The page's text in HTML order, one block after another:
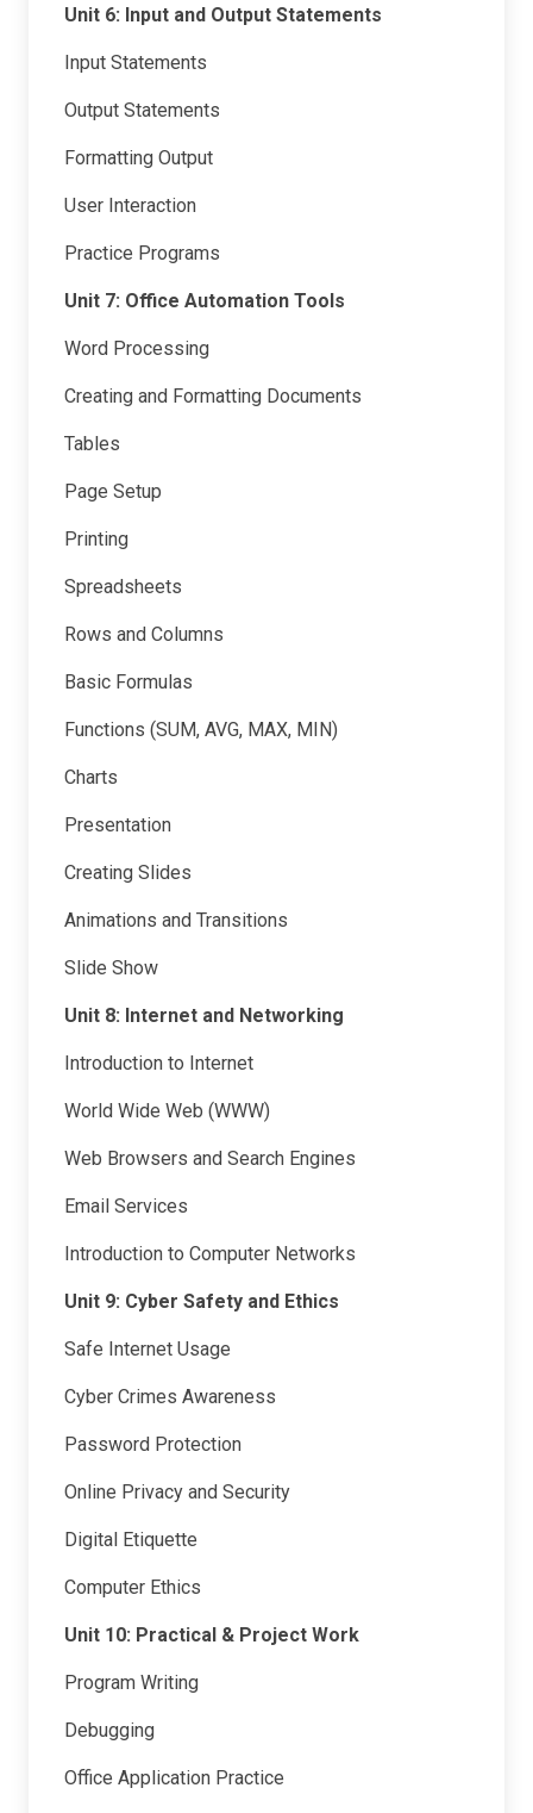
Unit 6: Input and Output Statements
Input Statements
Output Statements
Formatting Output
User Interaction
Practice Programs
Unit 7: Office Automation Tools
Word Processing
Creating and Formatting Documents
Tables
Page Setup
Printing
Spreadsheets
Rows and Columns
Basic Formulas
Functions (SUM, AVG, MAX, MIN)
Charts
Presentation
Creating Slides
Animations and Transitions
Slide Show
Unit 8: Internet and Networking
Introduction to Internet
World Wide Web (WWW)
Web Browsers and Search Engines
Email Services
Introduction to Computer Networks
Unit 9: Cyber Safety and Ethics
Safe Internet Usage
Cyber Crimes Awareness
Password Protection
Online Privacy and Security
Digital Etiquette
Computer Ethics
Unit 10: Practical & Project Work
Program Writing
Debugging
Office Application Practice